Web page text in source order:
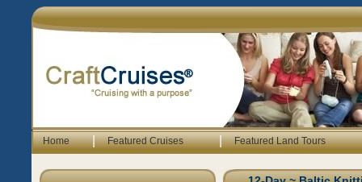
Home | Featured Cruises | Featured Land Tours